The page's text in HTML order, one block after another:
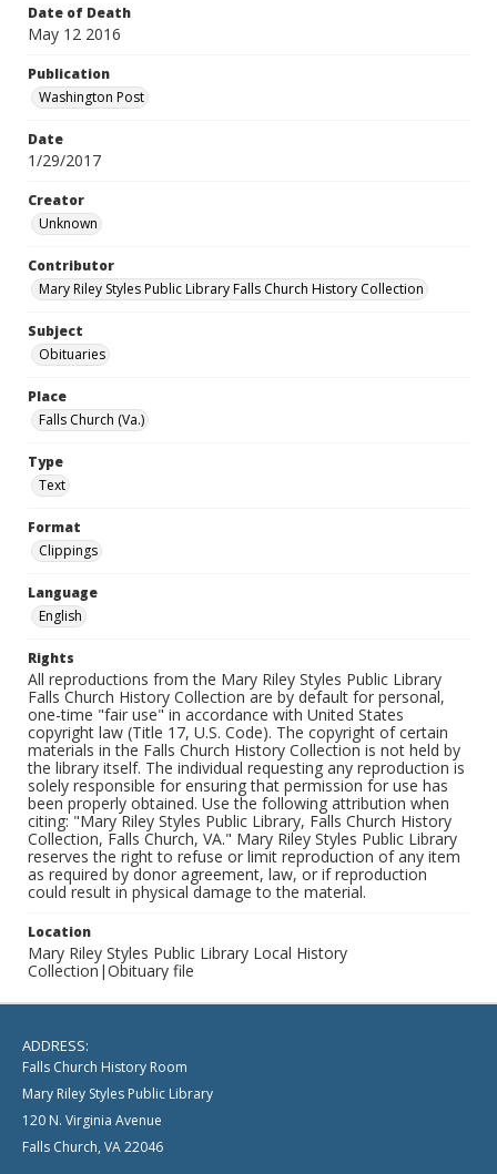
Date of Death
May 12 2016
Publication
Washington Post
Date
1/29/2017
Creator
Unknown
Contributor
Mary Riley Styles Public Library Falls Church History Collection
Subject
Obituaries
Place
Falls Church (Va.)
Type
Text
Format
Clippings
Language
English
Rights
All reproductions from the Mary Riley Styles Public Library
Falls Church History Collection are by default for personal,
one-time "fair use" in accordance with United States
copyright law (Title 17, U.S. Code). The copyright of certain
materials in the Falls Church History Collection is not held by
the library itself. The individual requesting any reproduction is
solely responsible for ensuring that permission for use has
been properly obtained. Use the following attribution when
citing: "Mary Riley Styles Public Library, Falls Church History
Collection, Falls Church, VA." Mary Riley Styles Public Library
reserves the right to refuse or limit reproduction of any item
as required by donor agreement, law, or if reproduction
could result in physical damage to the material.
Location
Mary Riley Styles Public Library Local History
Collection|Obituary file
ADDRESS:
Falls Church History Room
Mary Riley Styles Public Library
120 N. Virginia Avenue
Falls Church, VA 22046